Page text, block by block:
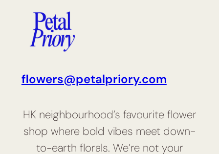
flowers@petalpriory.com
HK neighbourhood’s favourite flower
shop where bold vibes meet down-
to-earth florals. We’re not your